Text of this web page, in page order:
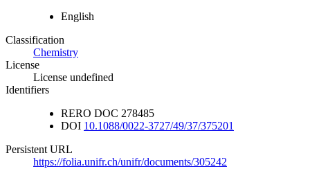
English
Classification
Chemistry
License
License undefined
Identifiers
RERO DOC 278485
DOI 10.1088/0022-3727/49/37/375201
Persistent URL
https://folia.unifr.ch/unifr/documents/305242